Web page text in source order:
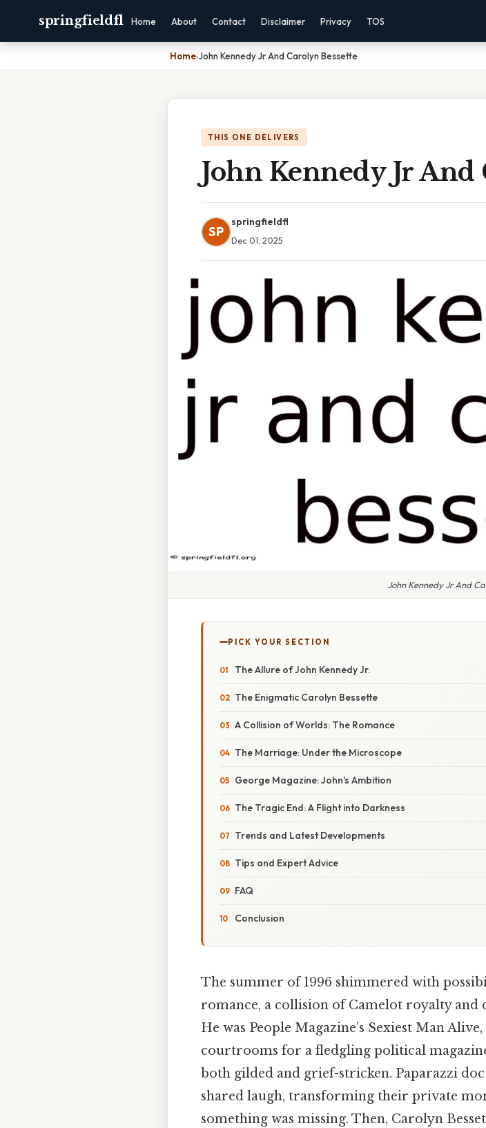
springfieldfl Home About Contact Disclaimer Privacy TOS
Home›John Kennedy Jr And Carolyn Bessette
THIS ONE DELIVERS
John Kennedy Jr And
SP
springfieldfl
Dec 01, 2025
John Kennedy Jr And
PICK YOUR SECTION
The Allure of John Kennedy Jr.
The Enigmatic Carolyn Bessette
A Collision of Worlds: The Romance
The Marriage: Under the Microscope
George Magazine: John's Ambition
The Tragic End: A Flight into Darkness
Trends and Latest Developments
Tips and Expert Advice
FAQ
Conclusion
The summer of 1996 shimmered with
romance, a collision of Camelot royalty
He was People Magazine’s Sexiest Man
courtrooms for a fledgling political
both gilded and grief-stricken. Paparazzi
shared laugh, transforming their private
something was missing. Then, Carolyn